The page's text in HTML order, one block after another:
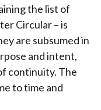
the list of
Circular – is
are subsumed in
and intent,
continuity. The
to time and